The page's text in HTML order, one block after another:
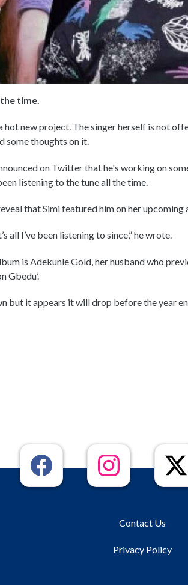
time.
new project. The singer herself is not
some thoughts on it.
on Twitter that he's working on
listening to the tune all the time.
that Simi featured him on her upcoming
all I’ve been listening to since,” he wrote.
is Adekunle Gold, her husband who
Gbedu’.
but it appears it will drop before the year
Contact Us
Privacy Policy